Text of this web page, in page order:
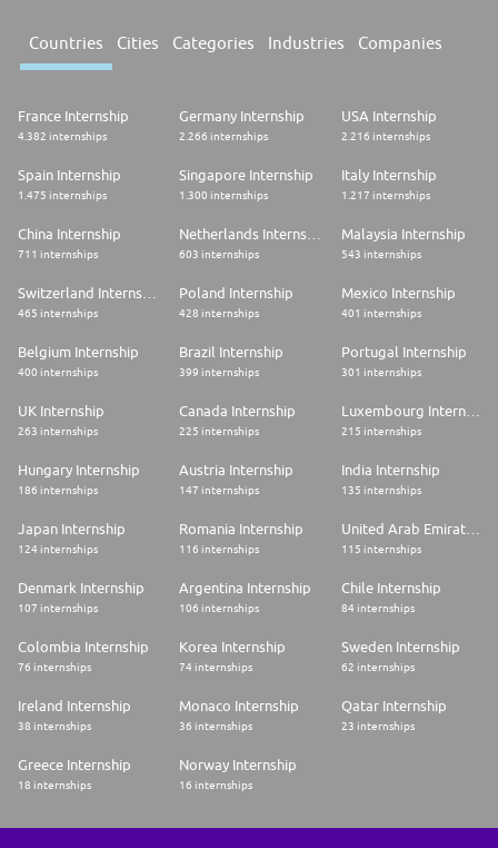
Countries Cities Categories Industries Companies
France Internship
4.382 internships
Germany Internship
2.266 internships
USA Internship
2.216 internships
Spain Internship
1.475 internships
Singapore Internship
1.300 internships
Italy Internship
1.217 internships
China Internship
711 internships
Netherlands Internship
603 internships
Malaysia Internship
543 internships
Switzerland Internship
465 internships
Poland Internship
428 internships
Mexico Internship
401 internships
Belgium Internship
400 internships
Brazil Internship
399 internships
Portugal Internship
301 internships
UK Internship
263 internships
Canada Internship
225 internships
Luxembourg Internship
215 internships
Hungary Internship
186 internships
Austria Internship
147 internships
India Internship
135 internships
Japan Internship
124 internships
Romania Internship
116 internships
United Arab Emirates Internship
115 internships
Denmark Internship
107 internships
Argentina Internship
106 internships
Chile Internship
84 internships
Colombia Internship
76 internships
Korea Internship
74 internships
Sweden Internship
62 internships
Ireland Internship
38 internships
Monaco Internship
36 internships
Qatar Internship
23 internships
Greece Internship
18 internships
Norway Internship
16 internships